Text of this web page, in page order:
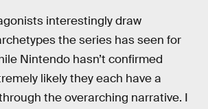
interestingly draw
the series has seen for
Nintendo hasn’t confirmed
likely they each have a
the overarching narrative. I